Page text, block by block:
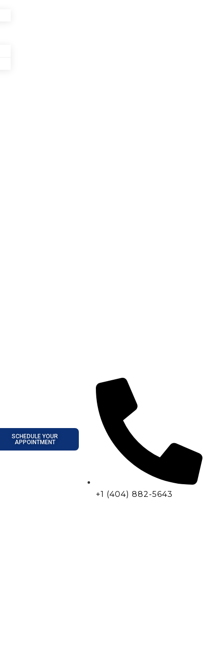
SCHEDULE YOUR
APPOINTMENT
+1 (404) 882-5643